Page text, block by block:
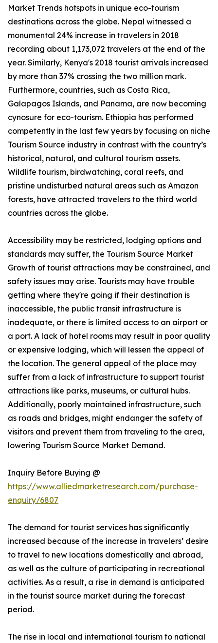
Market Trends hotspots in unique eco-tourism
destinations across the globe. Nepal witnessed a
monumental 24% increase in travelers in 2018
recording about 1,173,072 travelers at the end of the
year. Similarly, Kenya's 2018 tourist arrivals increased
by more than 37% crossing the two million mark.
Furthermore, countries, such as Costa Rica,
Galapagos Islands, and Panama, are now becoming
cynosure for eco-tourism. Ethiopia has performed
competently in the last few years by focusing on niche
Tourism Source industry in contrast with the country’s
historical, natural, and cultural tourism assets.
Wildlife tourism, birdwatching, coral reefs, and
pristine undisturbed natural areas such as Amazon
forests, have attracted travelers to the third world
countries across the globe.
Accessibility may be restricted, lodging options and
standards may suffer, the Tourism Source Market
Growth of tourist attractions may be constrained, and
safety issues may arise. Tourists may have trouble
getting where they're going if their destination is
inaccessible, the public transit infrastructure is
inadequate, or there is limited access to an airport or
a port. A lack of hotel rooms may result in poor quality
or expensive lodging, which will lessen the appeal of
the location. The general appeal of the place may
suffer from a lack of infrastructure to support tourist
attractions like parks, museums, or cultural hubs.
Additionally, poorly maintained infrastructure, such
as roads and bridges, might endanger the safety of
visitors and prevent them from traveling to the area,
lowering Tourism Source Market Demand.
Inquiry Before Buying @
https://www.alliedmarketresearch.com/purchase-
enquiry/6807
The demand for tourist services has significantly
increased because of the increase in travelers’ desire
to travel to new locations domestically and abroad,
as well as the culture of participating in recreational
activities. As a result, a rise in demand is anticipated
in the tourist source market during the forecast
period.
The rise in local and international tourism to national